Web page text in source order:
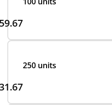
250 units